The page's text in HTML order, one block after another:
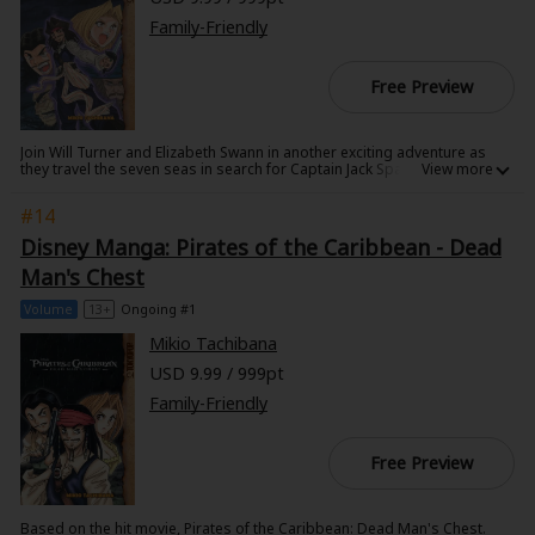
Family-Friendly
Free Preview
Join Will Turner and Elizabeth Swann in another exciting adventure as
they travel the seven seas in search for Captain Jack Sparrow. With
pirates after them as well?
#14
Disney Manga: Pirates of the Caribbean - Dead
Man's Chest
Volume 13+ Ongoing #1
Mikio Tachibana
USD 9.99 / 999pt
Family-Friendly
Free Preview
Based on the hit movie, Pirates of the Caribbean: Dead Man's Chest.